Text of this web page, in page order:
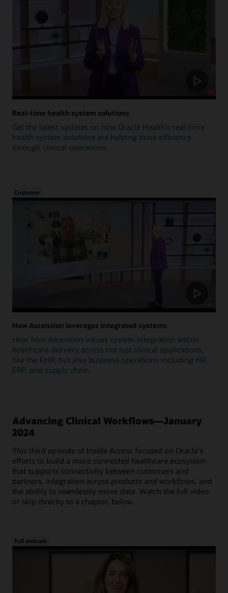
Real-time health system solutions
Get the latest updates on how Oracle Health's real-time
health system solutions are helping drive efficiency
through clinical operations.
Customer
How Ascension leverages integrated systems
Hear how Ascension values system integration within
healthcare delivery across not just clinical applications,
like the EHR, but also business operations including HR,
ERP, and supply chain.
Advancing Clinical Workflows—January
2024
This third episode of Inside Access focused on Oracle's
efforts to build a more connected healthcare ecosystem
that supports connectivity between customers and
partners, integration across products and workflows, and
the ability to seamlessly move data. Watch the full video
or skip directly to a chapter, below.
Full webcast